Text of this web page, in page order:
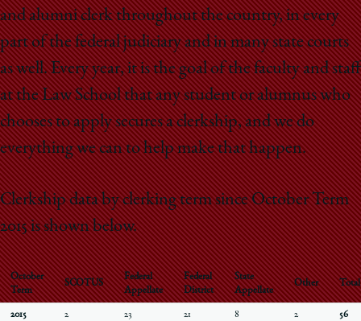
and alumni clerk throughout the country, in every
part of the federal judiciary and in many state courts
as well. Every year, it is the goal of the faculty and staff
at the Law School that any student or alumnus who
chooses to apply secures a clerkship, and we do
everything we can to help make that happen.
Clerkship data by clerking term since October Term
2015 is shown below.
October
Term
SCOTUS
Federal
Appellate
Federal
District
State
Appellate
Other Total
2015 2 23 21 8 2 56